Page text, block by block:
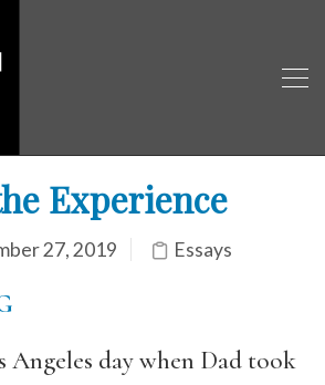
Experience
27, 2019 Essays
Angeles day when Dad took